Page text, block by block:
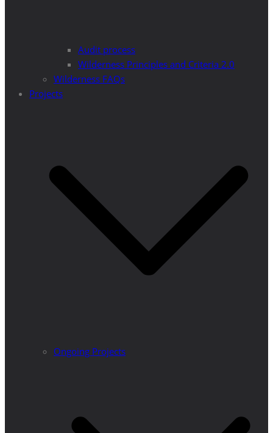
Audit process
Wilderness Principles and Criteria 2.0
Wilderness FAQs
Projects
Ongoing Projects